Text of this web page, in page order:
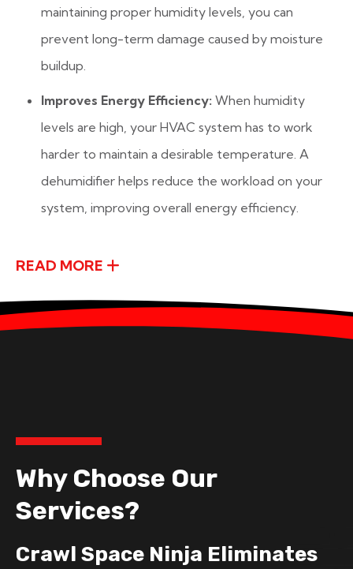
maintaining proper humidity levels, you can
prevent long-term damage caused by moisture
buildup.
Improves Energy Efficiency: When humidity
levels are high, your HVAC system has to work
harder to maintain a desirable temperature. A
dehumidifier helps reduce the workload on your
system, improving overall energy efficiency.
READ MORE
Why Choose Our
Services?
Crawl Space Ninja Eliminates